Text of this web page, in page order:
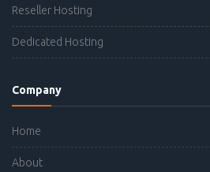
Reseller Hosting
Dedicated Hosting
Company
Home
About